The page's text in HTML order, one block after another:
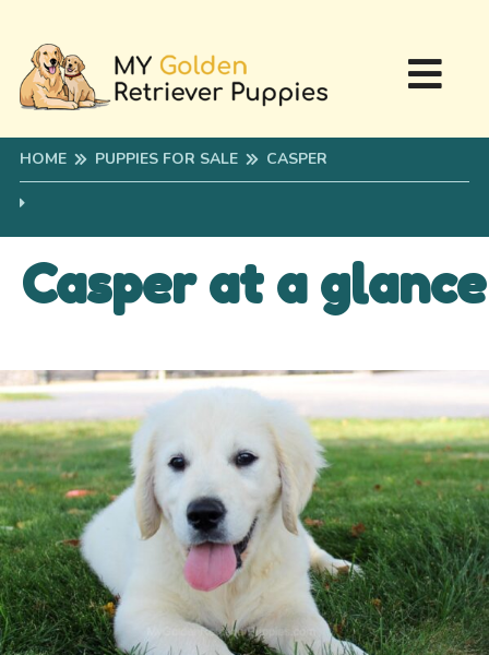
HOME PUPPIES FOR SALE CASPER
Casper at a glance